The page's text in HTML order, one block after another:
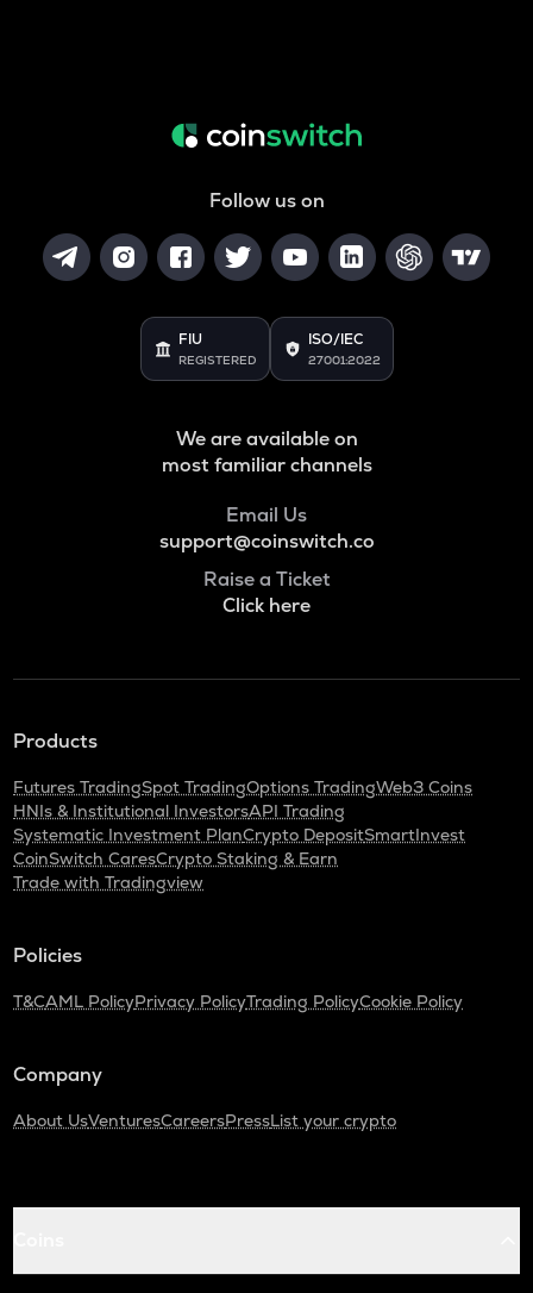
Follow us on
FIU
REGISTERED
ISO/IEC
27001:2022
We are available on
most familiar channels
Email Us
support@coinswitch.co
Raise a Ticket
Click here
Products
Futures TradingSpot TradingOptions TradingWeb3 Coins
HNIs & Institutional InvestorsAPI Trading
Systematic Investment PlanCrypto DepositSmartInvest
CoinSwitch CaresCrypto Staking & Earn
Trade with Tradingview
Policies
T&CAML PolicyPrivacy PolicyTrading PolicyCookie Policy
Company
About UsVenturesCareersPressList your crypto